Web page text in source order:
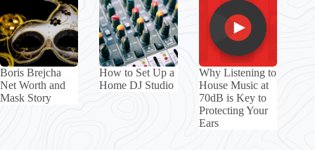
Boris Brejcha
Net Worth and
Mask Story
How to Set Up a
Home DJ Studio
Why Listening to
House Music at
70dB is Key to
Protecting Your
Ears